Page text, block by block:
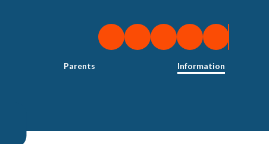
Parents Information